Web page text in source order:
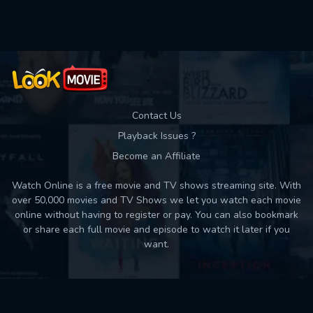
Contact Us
Playback Issues ?
Become an Affiliate
Watch Online is a free movie and TV shows streaming site. With
over 50,000 movies and TV Shows we let you watch each movie
online without having to register or pay. You can also bookmark
or share each full movie and episode to watch it later if you
want.